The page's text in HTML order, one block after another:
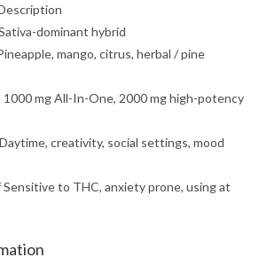
dominant hybrid
mango, citrus, herbal / pine
mg All-In-One, 2000 mg high-potency
creativity, social settings, mood
to THC, anxiety prone, using at